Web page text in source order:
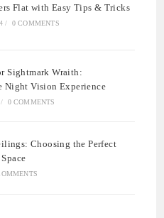
Flat with Easy Tips & Tricks
/ 0 COMMENTS
Sightmark Wraith:
Night Vision Experience
/ 0 COMMENTS
Choosing the Perfect